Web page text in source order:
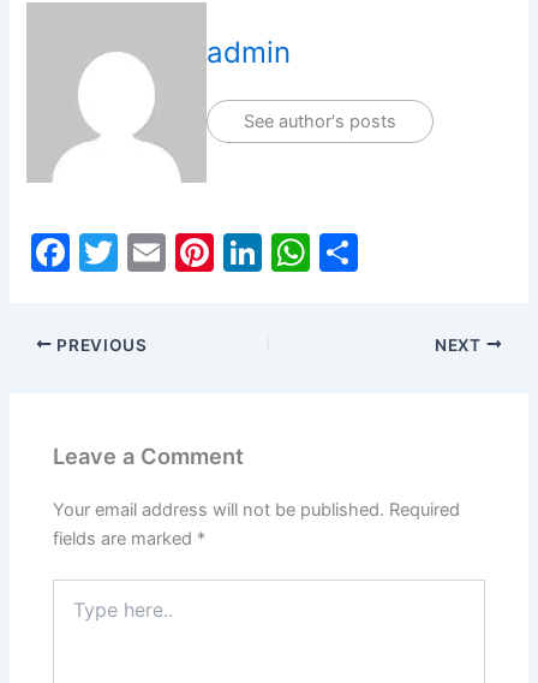
admin
See author's posts
F
c
e
o
k
T
itt
er
E
Pi Li W
PREVIOUS NEXT
Leave a Comment
Your email address will not be published. Required
fields are marked *
here..